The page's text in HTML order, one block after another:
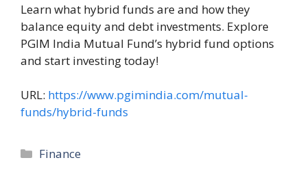
Learn what hybrid funds are and how they
balance equity and debt investments. Explore
PGIM India Mutual Fund’s hybrid fund options
and start investing today!
URL: https://www.pgimindia.com/mutual-
funds/hybrid-funds
Categories
Finance